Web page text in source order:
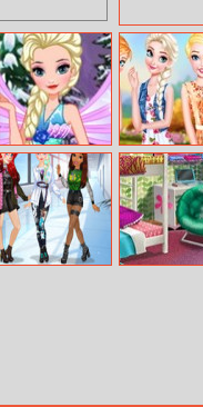
Elsa Princess
Winx Style
Princesses
Pets
Outfits